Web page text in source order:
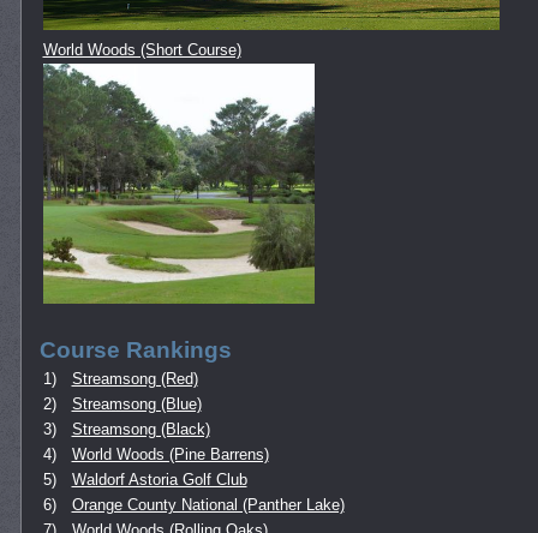
World Woods (Short Course)
Course Rankings
1)
Streamsong (Red)
2)
Streamsong (Blue)
3)
Streamsong (Black)
4)
World Woods (Pine Barrens)
5)
Waldorf Astoria Golf Club
6)
Orange County National (Panther Lake)